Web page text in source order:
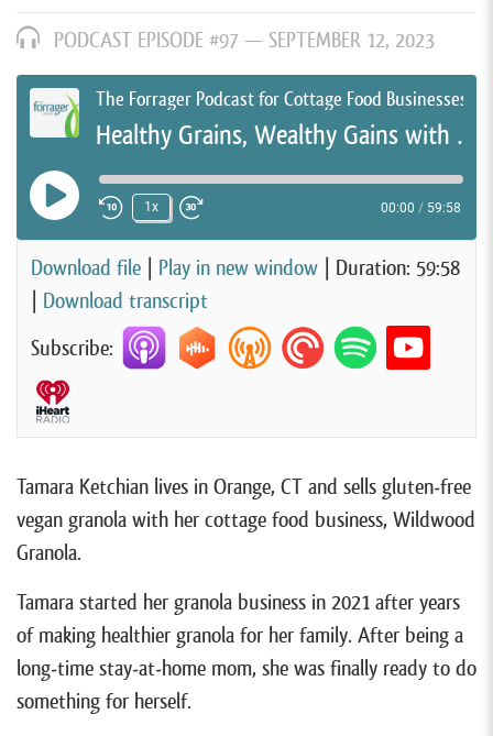
PODCAST EPISODE #97 — SEPTEMBER 12, 2023
The Forrager Podcast for Cottage Food Businesses
Healthy Grains, Wealthy Gains with Tamara Ketchian
Play EpisodeRewind 10 Seconds
1x
Fast Forward 30 seconds
00:00 / 59:58
Download file Play in new window
Duration: 59:58
Download transcript
Subscribe:
Tamara Ketchian lives in Orange, CT and sells gluten-free
vegan granola with her cottage food business, Wildwood
Granola.
Tamara started her granola business in 2021 after years
of making healthier granola for her family. After being a
long-time stay-at-home mom, she was finally ready to do
something for herself.